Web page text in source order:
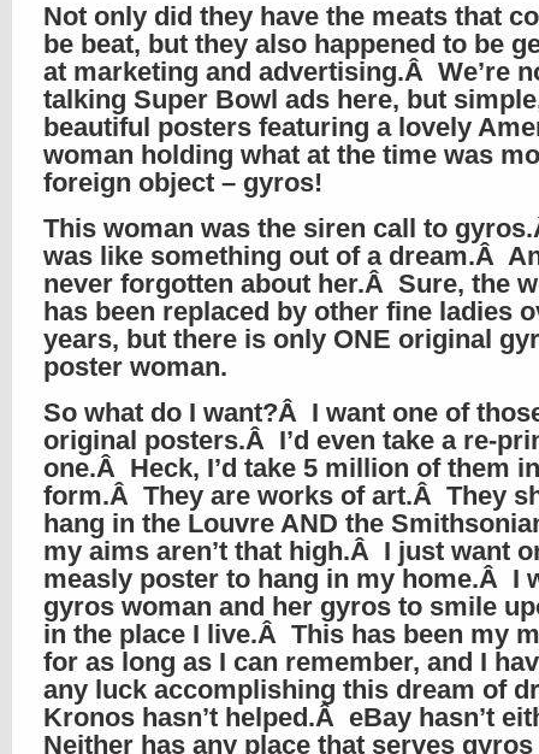
Not only did they have the meats that
be beat, but they also happened to be
at marketing and advertising.Â We’re
talking Super Bowl ads here, but
beautiful posters featuring a lovely
woman holding what at the time was
foreign object – gyros!
This woman was the siren call to
was like something out of a dream.Â
never forgotten about her.Â Sure, the
has been replaced by other fine ladies
years, but there is only ONE original
poster woman.
So what do I want?Â I want one of
original posters.Â I’d even take a re-
one.Â Heck, I’d take 5 million of them
form.Â They are works of art.Â They
hang in the Louvre AND the
my aims aren’t that high.Â I just want
measly poster to hang in my home.Â I
gyros woman and her gyros to smile
in the place I live.Â This has been my
for as long as I can remember, and I
any luck accomplishing this dream of
Kronos hasn’t helped.Â eBay hasn’t
Neither has any place that serves gyros